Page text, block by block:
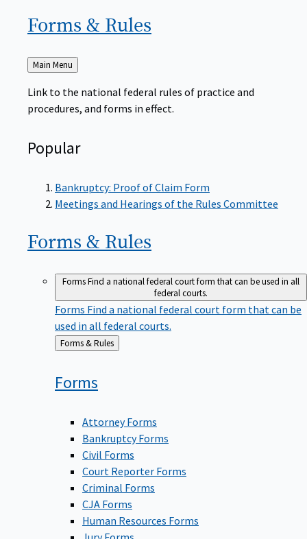
Forms & Rules
Back
to
Main Menu
Link to the national federal rules of practice and
procedures, and forms in effect.
Popular
Bankruptcy: Proof of Claim Form
Meetings and Hearings of the Rules Committee
Forms & Rules
FormsFind a national federal court form that can be used in all
federal courts.
Forms Find a national federal court form that can be
used in all federal courts.
Back
to
Forms & Rules
Forms
Attorney Forms
Bankruptcy Forms
Civil Forms
Court Reporter Forms
Criminal Forms
CJA Forms
Human Resources Forms
Jury Forms